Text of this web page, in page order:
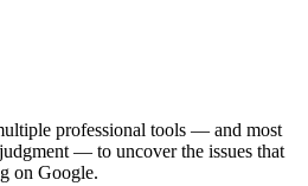
professional tools — and most
— to uncover the issues that
on Google.